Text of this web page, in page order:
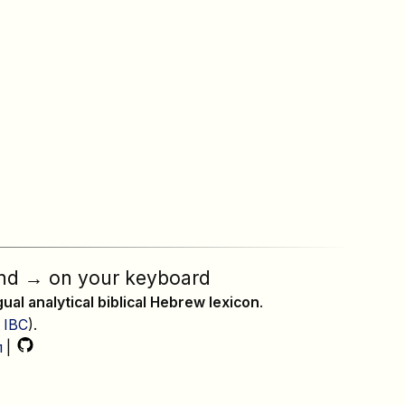
→ on your keyboard
analytical biblical Hebrew lexicon.
IBC).
|